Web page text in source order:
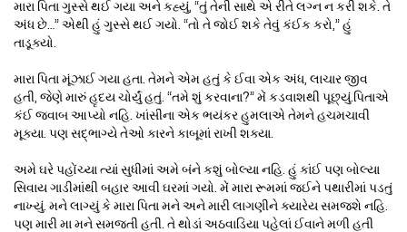
મારા પિતા ગુસ્સે થઈ ગયા અને કહ્યું, “તું તેની સાથે એ રીતે લગ્ન ન કરી શકે. તે
અંધ છે…” એથી હું ગુસ્સે થઈ ગયો. “તો તે જોઈ શકે તેવું કંઈક કરો,” હું
તાડૂક્યો.
મારા પિતા મૂંઝાઈ ગયા હતા. તેમને એમ હતું કે ઈવા એક અંધ, લાચાર જીવ
હતી, જેણે મારું હૃદય ચોર્યું હતું. “તમે શું કરવાના?” મેં કડવાશથી પૂછ્યું.પિતાએ
કંઈ જવાબ આપ્યો નહિ. ખાંસીના એક ભયંકર હુમલાએ તેમને હચમચાવી
મૂક્યા. પણ સદ્ભાગ્યે તેઓ કારને કાબૂમાં રાખી શક્યા.
અમે ઘરે પહોંચ્યા ત્યાં સુધીમાં અમે બંને કશું બોલ્યા નહિ. હું કાંઈ પણ બોલ્યા
સિવાય ગાડીમાંથી બહાર આવી ઘરમાં ગયો. મેં મારા રૂમમાં જઈને પથારીમાં પડતું
નાખ્યું. મને લાગ્યું કે મારા પિતા મને અને મારી લાગણીને ક્યારેય સમજશે નહિ.
પણ મારી મા મને સમજતી હતી. તે થોડાં અઠવાડિયા પહેલાં ઈવાને મળી હતી